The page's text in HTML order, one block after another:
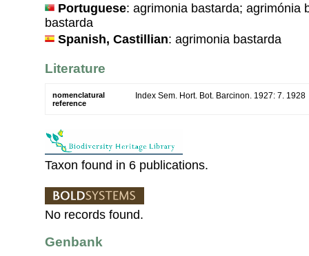
Portuguese: agrimonia bastarda; agrimónia
bastarda
Spanish, Castillian: agrimonia bastarda
Literature
nomenclatural
reference
Index Sem. Hort. Bot. Barcinon. 1927: 7. 1928
Taxon found in 6 publications.
No records found.
Genbank